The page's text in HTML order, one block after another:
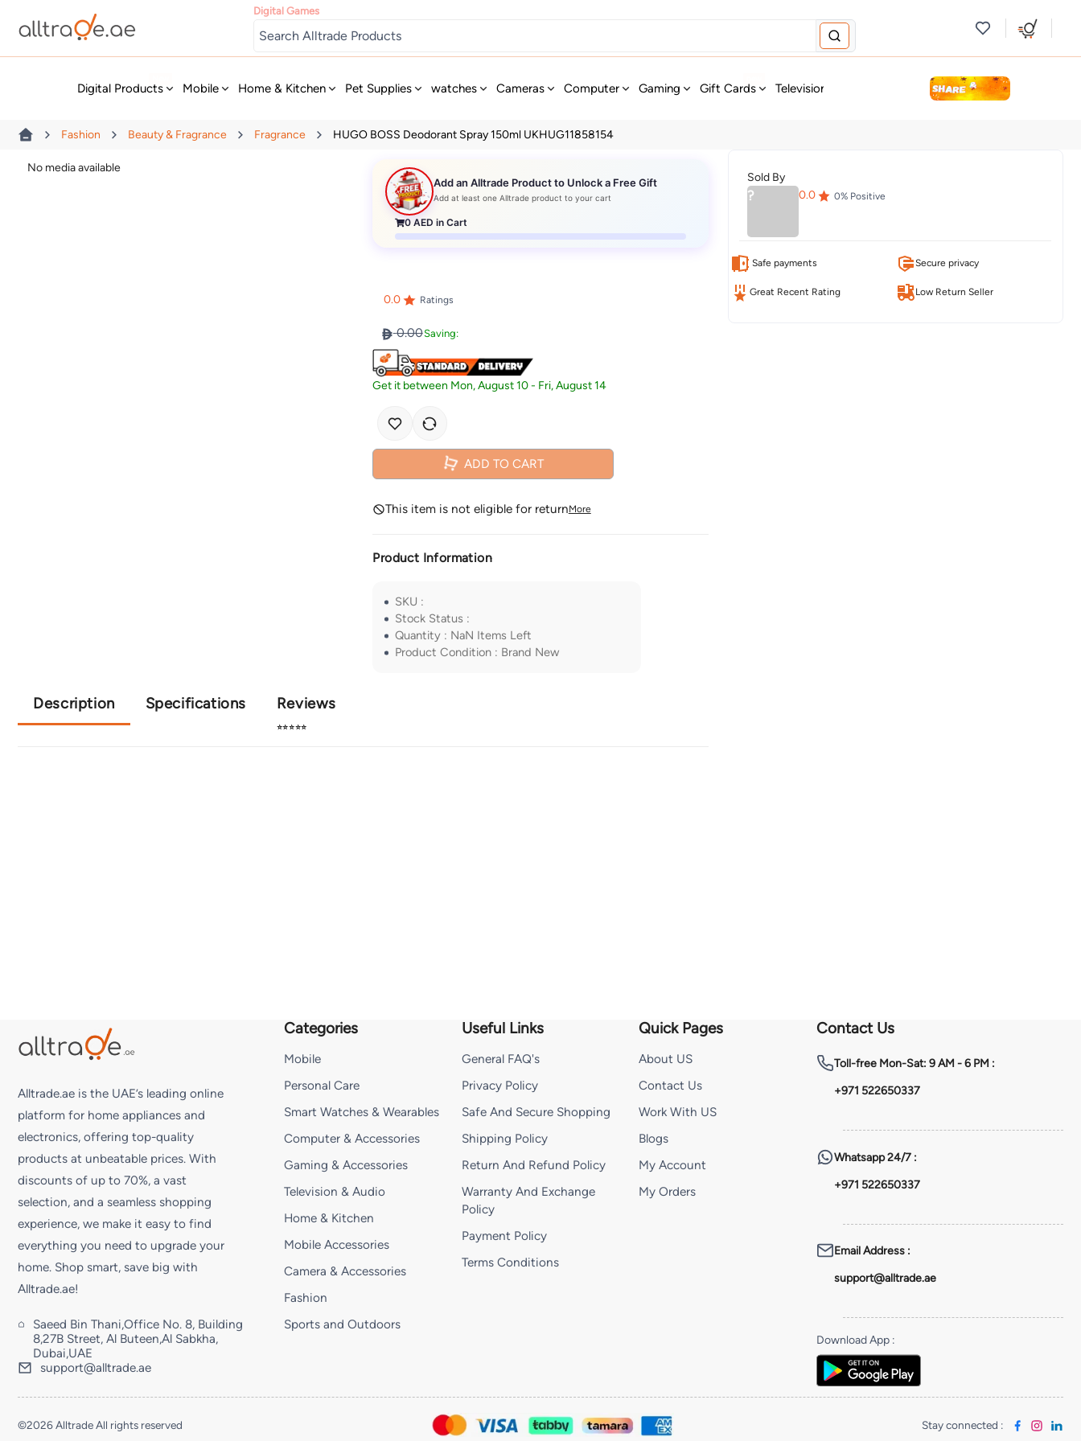
Digital Games
Digital Products Mobile Home & Kitchen Pet Supplies watches Cameras Computer Gaming Gift Cards Television & Audio Fashion Personal Care
Fashion Beauty & Fragrance Fragrance HUGO BOSS Deodorant Spray 150ml UKHUG11858154
No media available
Add an Alltrade Product to Unlock a Free Gift
Add at least one Alltrade product to your cart
0 AED in Cart
0.0 Ratings
0.00Saving:
Get it between Mon, August 10- Fri, August 14
ADD TO CART
This item is not eligible for returnMore
Product Information
SKU :
Stock Status :
Quantity : NaN Items Left
Product Condition : Brand New
Description Specifications Reviews
⭐⭐⭐⭐⭐
Sold By
? 0.0 0% Positive
Safe payments Secure privacy
Great Recent Rating Low Return Seller
Alltrade.ae is the UAE’s leading online
platform for home appliances and
electronics, offering top-quality
products at unbeatable prices. With
discounts of up to 70%, a vast
selection, and a seamless shopping
experience, we make it easy to find
everything you need to upgrade your
home. Shop smart, save big with
Alltrade.ae!
Saeed Bin Thani,Office No. 8, Building
8,27B Street, Al Buteen,Al Sabkha,
Dubai,UAE
support@alltrade.ae
Categories
Mobile
Personal Care
Smart Watches & Wearables
Computer & Accessories
Gaming & Accessories
Television & Audio
Home & Kitchen
Mobile Accessories
Camera & Accessories
Fashion
Sports and Outdoors
Useful Links
General FAQ's
Privacy Policy
Safe And Secure Shopping
Shipping Policy
Return And Refund Policy
Warranty And Exchange
Policy
Payment Policy
Terms Conditions
Quick Pages
About US
Contact Us
Work With US
Blogs
My Account
My Orders
Contact Us
Toll-freeMon-Sat: 9 AM - 6 PM :
+971 522650337
Whatsapp24/7 :
+971 522650337
Email Address:
support@alltrade.ae
Download App:
©2026 Alltrade All rights reserved Stay connected :